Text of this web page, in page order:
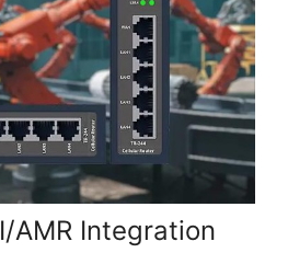
AMR Integration